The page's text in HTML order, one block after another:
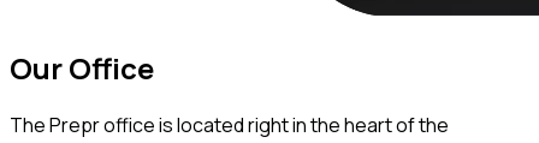
Our Office
The Prepr office is located right in the heart of the